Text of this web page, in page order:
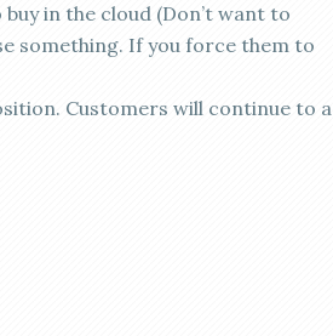
in the cloud (Don’t want to
something. If you force them to
Customers will continue to a